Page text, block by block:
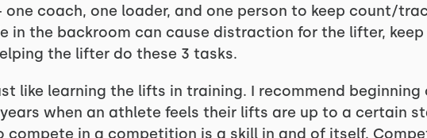
coach, one loader, and one person to keep count/
in the backroom can cause distraction for the lifter,
the lifter do these 3 tasks.
like learning the lifts in training. I recommend
when an athlete feels their lifts are up to a certain
compete in a competition is a skill in and of itself.